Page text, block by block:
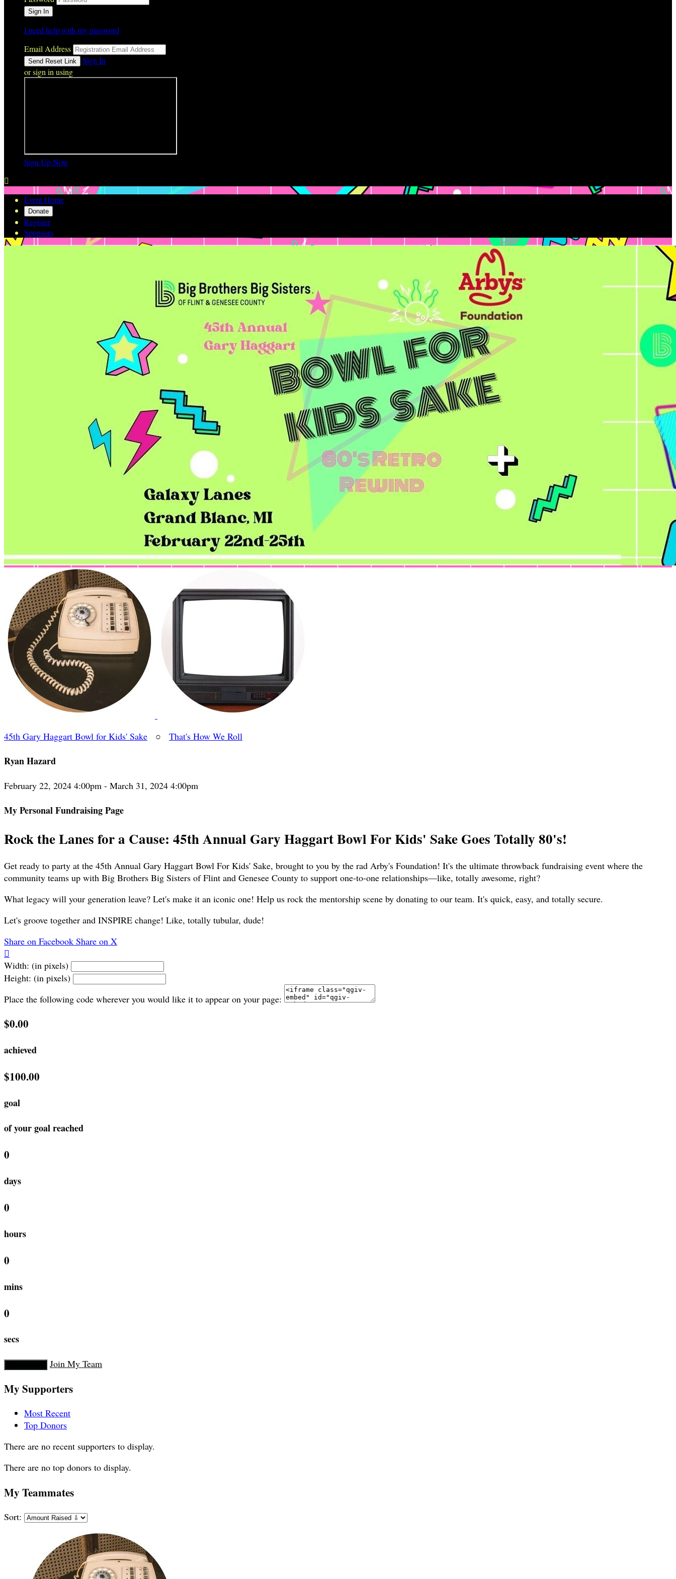
I need help with my password
Email Address
Sign In
or sign in using
Sign Up Now

Event Home
Donate
Register
Sponsors
45th Gary Haggart Bowl for Kids' Sake ○ That's How We Roll
Ryan Hazard
February 22, 2024 4:00pm - March 31, 2024 4:00pm
My Personal Fundraising Page
Rock the Lanes for a Cause: 45th Annual Gary Haggart Bowl For Kids' Sake Goes Totally 80's!
Get ready to party at the 45th Annual Gary Haggart Bowl For Kids' Sake, brought to you by the rad Arby's Foundation! It's the ultimate throwback fundraising event where the
community teams up with Big Brothers Big Sisters of Flint and Genesee County to support one-to-one relationships—like, totally awesome, right?
What legacy will your generation leave? Let's make it an iconic one! Help us rock the mentorship scene by donating to our team. It's quick, easy, and totally secure.
Let's groove together and INSPIRE change! Like, totally tubular, dude!
Share on Facebook Share on X

Width: (in pixels)
Height: (in pixels)
Place the following code wherever you would like it to appear on your page:
$0.00
achieved
$100.00
goal
of your goal reached
0
days
0
hours
0
mins
0
secs
Join My Team
My Supporters
Most Recent
Top Donors
There are no recent supporters to display.
There are no top donors to display.
My Teammates
Sort: